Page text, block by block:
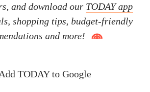
and download our TODAY app
shopping tips, budget-friendly
and more!
Add TODAY to Google